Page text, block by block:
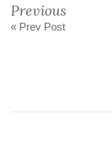
Previous
« Prev Post